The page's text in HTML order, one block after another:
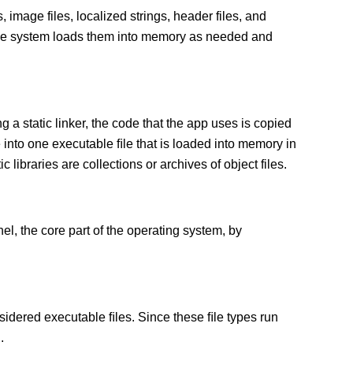
image files, localized strings, header files, and
loads them into memory as needed and
a static linker, the code that the app uses is copied
one executable ﬁle that is loaded into memory in
libraries are collections or archives of object files.
the core part of the operating system, by
executable ﬁles. Since these ﬁle types run